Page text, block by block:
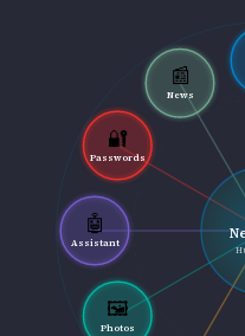
🖼️
Photos
🤖
Assistant
🔐
Passwords
📰
News